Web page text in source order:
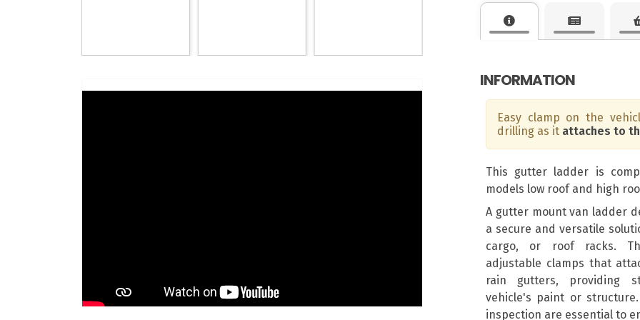
INFORMATION
Easy clamp on the
drilling as it attaches to
This gutter ladder is
models low roof and high
A gutter mount van ladder
a secure and versatile
cargo, or roof racks.
adjustable clamps that
rain gutters, providing
vehicle's paint or
inspection are essential to